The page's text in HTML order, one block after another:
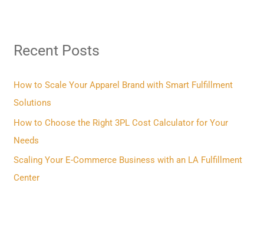
c
f
o
r
:
Recent Posts
How to Scale Your Apparel Brand with Smart Fulfillment
Solutions
How to Choose the Right 3PL Cost Calculator for Your
Needs
Scaling Your E-Commerce Business with an LA Fulfillment
Center